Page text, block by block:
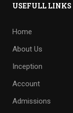
USEFULL LINKS
Home
About Us
Inception
Account
Admissions